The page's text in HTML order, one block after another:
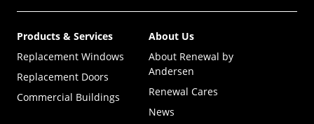
Products & Services
Replacement Windows
Replacement Doors
Commercial Buildings
About Us
About Renewal by
Andersen
Renewal Cares
News